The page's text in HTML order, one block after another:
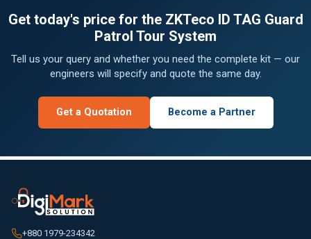
Get today's price for the ZKTeco ID TAG Guard
Patrol Tour System
Tell us your query and whether you need the complete kit — our
engineers will specify and quote the same day.
Get a Quotation Become a Partner
+880 1979-234342